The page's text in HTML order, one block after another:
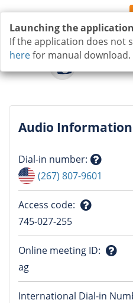
Audio Information
Dial-in number:
Question
mark
(267) 807-9601
Access code:
mark
745-027-255
Online meeting ID:
mark
ag
International Dial-in
Launching the
If the application does not
herefor manual download.